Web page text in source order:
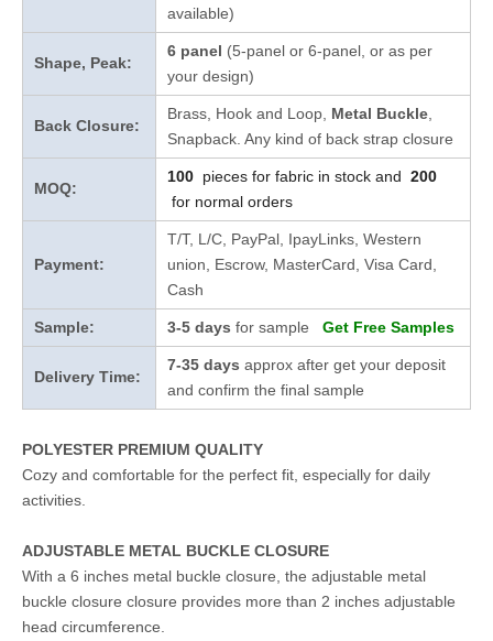
available)
Shape, Peak:
6 panel (5-panel or 6-panel, or as per
your design)
Back Closure:
Brass, Hook and Loop, Metal Buckle
Snapback. Any kind of back strap closure
MOQ:
100 pieces for fabric in stock and 200
for normal orders
Payment:
T/T, L/C, PayPal, IpayLinks, Western
union, Escrow, MasterCard, Visa Card,
Cash
Sample: 3-5 days for sample Get Free Samples
Delivery Time:
7-35 days approx after get your deposit
and confirm the final sample
POLYESTER PREMIUM QUALITY
Cozy and comfortable for the perfect fit, especially for daily
activities.
ADJUSTABLE METAL BUCKLE CLOSURE
With a 6 inches metal buckle closure, the adjustable metal
buckle closure closure provides more than 2 inches adjustable
head circumference.